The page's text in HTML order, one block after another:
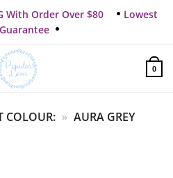
With Order Over $80
Lowest
0
COLOUR: » AURA GREY